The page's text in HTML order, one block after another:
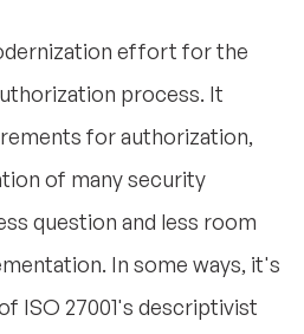
effort for the
process. It
for authorization,
of many security
question and less room
In some ways, it's
ISO 27001's descriptivist